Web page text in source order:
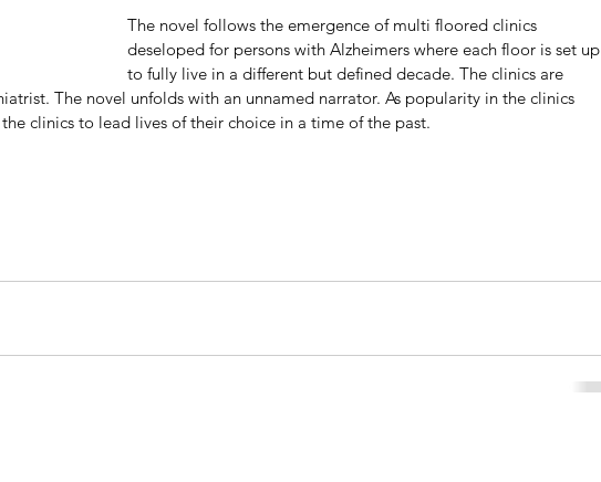
The novel follows the emergence of multi floored clinics
deseloped for persons with Alzheimers where each floor is set up
to fully live in a different but defined decade. The clinics are
The novel unfolds with an unnamed narrator. As popularity in the clinics
clinics to lead lives of their choice in a time of the past.